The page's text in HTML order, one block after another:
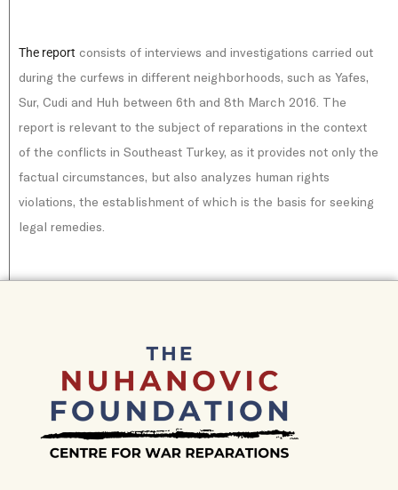
The report consists of interviews and investigations carried out
during the curfews in different neighborhoods, such as Yafes,
Sur, Cudi and Huh between 6th and 8th March 2016. The
report is relevant to the subject of reparations in the context
of the conflicts in Southeast Turkey, as it provides not only the
factual circumstances, but also analyzes human rights
violations, the establishment of which is the basis for seeking
legal remedies.